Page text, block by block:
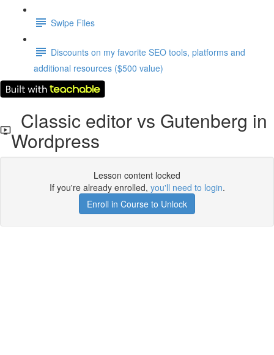
Swipe Files
Discounts on my favorite SEO tools, platforms and
additional resources ($500 value)
Classic editor vs Gutenberg in
Wordpress
Lesson content locked
If you're already enrolled, you'll need to login.
Enroll in Course to Unlock